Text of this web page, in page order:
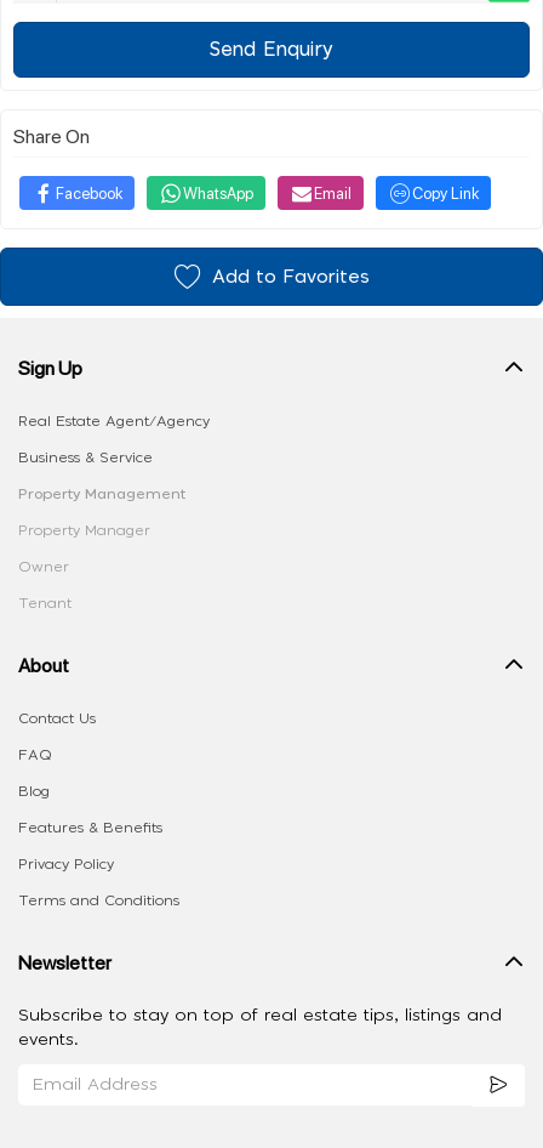
Send Enquiry
Share On
Facebook WhatsApp Email Copy Link
Add to Favorites
Sign Up
Real Estate Agent/Agency
Business & Service
Property Management
Property Manager
Owner
Tenant
About
Contact Us
FAQ
Blog
Features & Benefits
Privacy Policy
Terms and Conditions
Newsletter
Subscribe to stay on top of real estate tips, listings and
events.